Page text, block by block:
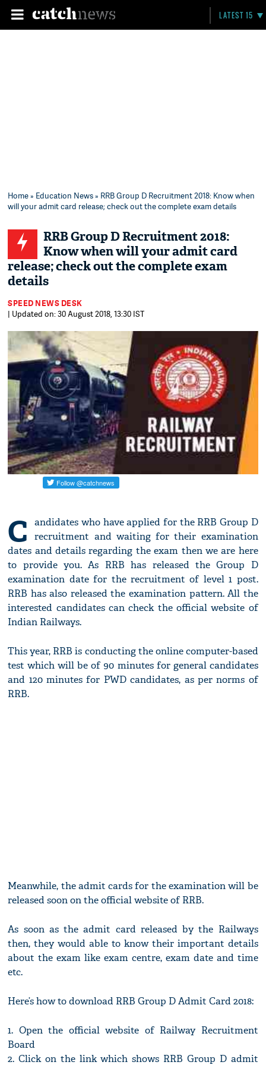
LATEST 15
Home» Education News» RRB Group D Recruitment 2018: Know when
will your admit card release; check out the complete exam details
RRB Group D Recruitment 2018:
Know when will your admit card
release; check out the complete exam
details
SPEED NEWS DESK
| Updated on: 30 August 2018, 13:30 IST
C
andidates who have applied for the RRB Group D
recruitment and waiting for their examination
dates and details regarding the exam then we are here
to provide you. As RRB has released the Group D
examination date for the recruitment of level 1 post.
RRB has also released the examination pattern. All the
interested candidates can check the official website of
Indian Railways.
This year, RRB is conducting the online computer-based
test which will be of 90 minutes for general candidates
and 120 minutes for PWD candidates, as per norms of
RRB.
Meanwhile, the admit cards for the examination will be
released soon on the official website of RRB.
As soon as the admit card released by the Railways
then, they would able to know their important details
about the exam like exam centre, exam date and time
etc.
Here’s how to download RRB Group D Admit Card 2018:
1. Open the official website of Railway Recruitment
Board
2. Click on the link which shows RRB Group D admit